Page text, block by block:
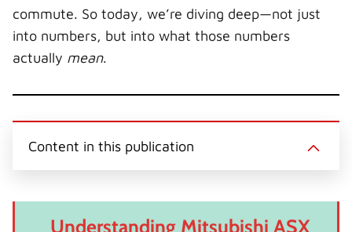
commute. So today, we’re diving deep—not just
into numbers, but into what those numbers
actually mean.
Content in this publication
Understanding Mitsubishi ASX